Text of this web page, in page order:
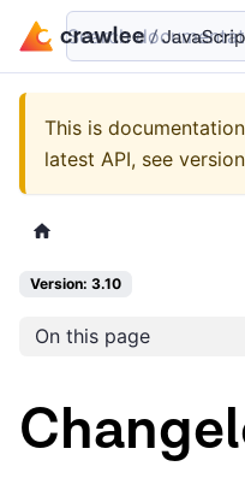
Search
This is
latest API, see version
Version: 3.10
On this page